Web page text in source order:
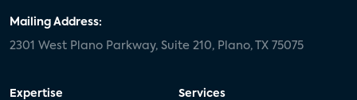
Mailing Address:
2301 West Plano Parkway, Suite 210, Plano, TX 75075
Expertise Services